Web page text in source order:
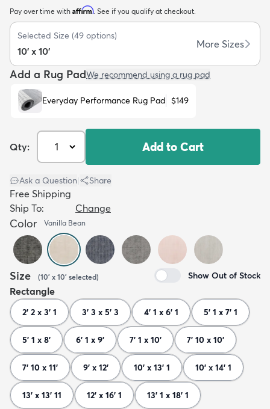
Pay over time with Affirm. See if you qualify at checkout.
Selected Size (49 options)
10' x 10'
More Sizes
Add a Rug PadWe recommend using a rug pad
Everyday Performance Rug Pad $149
Qty: Add to Cart
Ask a Question Share
Free Shipping
Ship To:
Change
Color Vanilla Bean
Size (10' x 10' selected) Show Out of Stock
Rectangle
2' 2 x 3' 1 3' 3 x 5' 3 4' 1 x 6' 1 5' 1 x 7' 1
5' 1 x 8' 6' 1 x 9' 7' 1 x 10' 7' 10 x 10'
7' 10 x 11' 9' x 12' 10' x 13' 1 10' x 14' 1
13' x 13' 11 12' x 16' 1 13' 1 x 18' 1